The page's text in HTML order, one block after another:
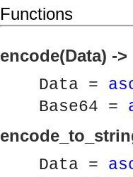
nodes for Large Scale Testing.
Functions
encode(Data) ->
Data =
Base64 =
Data =